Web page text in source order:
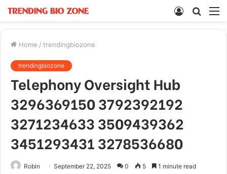
Search
Log
Home / trendingbiozone
trendingbiozone
Telephony Oversight Hub
3296369150 3792392192
3271234633 3509439362
3451293431 3278536680
Robin September 22, 2025 0 5 1 minute read